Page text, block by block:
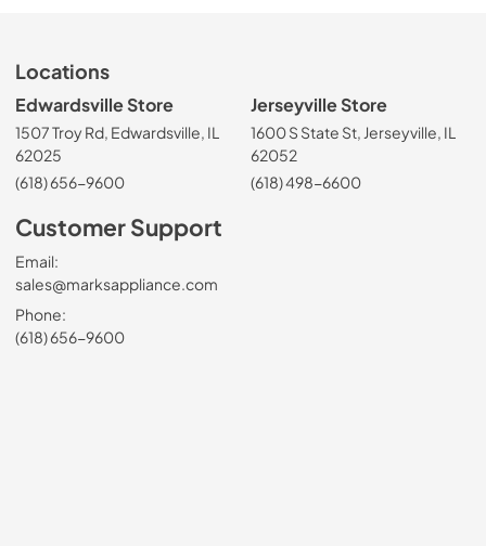
Locations
Edwardsville Store
1507 Troy Rd, Edwardsville, IL
62025
(618) 656-9600
Jerseyville Store
1600 S State St, Jerseyville, IL
62052
(618) 498-6600
Customer Support
Email:
sales@marksappliance.com
Phone:
(618) 656-9600